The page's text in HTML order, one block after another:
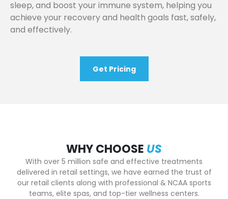
sleep, and boost your immune system, helping you
achieve your recovery and health goals fast, safely,
and effectively.
Get Pricing
WHY CHOOSE US
With over 5 million safe and effective treatments
delivered in retail settings, we have earned the trust of
our retail clients along with professional & NCAA sports
teams, elite spas, and top-tier wellness centers.